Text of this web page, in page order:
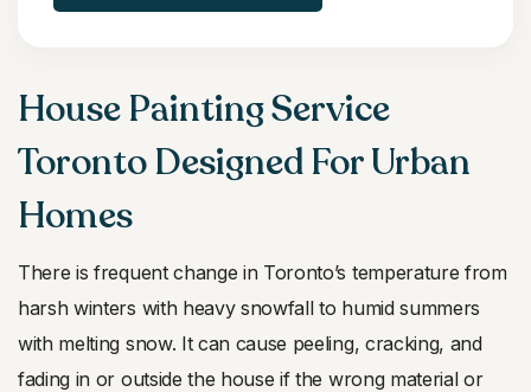
House Painting Service
Toronto Designed For Urban
Homes
There is frequent change in Toronto’s temperature from
harsh winters with heavy snowfall to humid summers
with melting snow. It can cause peeling, cracking, and
fading in or outside the house if the wrong material or